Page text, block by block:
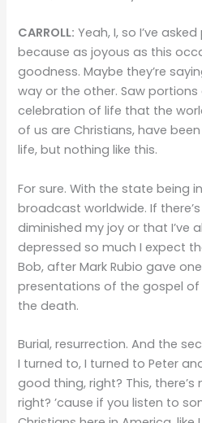
CARROLL: Yeah, I, so I’ve
because as joyous as this
goodness. Maybe they’re
way or the other. Saw portions
celebration of life that the
of us are Christians, have
life, but nothing like this.
For sure. With the state being
broadcast worldwide. If
diminished my joy or that I’ve
depressed so much I expect
Bob, after Mark Rubio gave
presentations of the gospel of
the death.
Burial, resurrection. And the
I turned to, I turned to Peter
good thing, right? This,
right? ’cause if you listen to